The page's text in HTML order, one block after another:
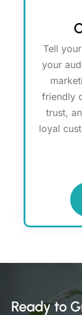
Tell
your
friendly
trust,
loyal
Ready to